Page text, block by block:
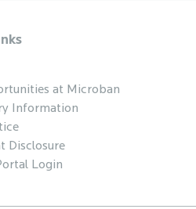
at Microban
Information
Disclosure
Login